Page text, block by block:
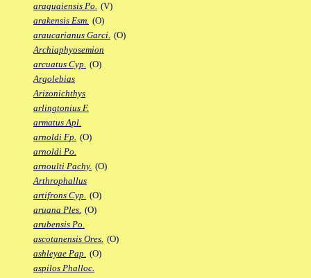
araguaiensis Po. (V)
arakensis Esm. (O)
araucarianus Garci. (O)
Archiaphyosemion
arcuatus Cyp. (O)
Argolebias
Arizonichthys
arlingtonius F.
armatus Apl.
arnoldi Fp. (O)
arnoldi Po.
arnoulti Pachy. (O)
Arthrophallus
artifrons Cyp. (O)
aruana Ples. (O)
arubensis Po.
ascotanensis Ores. (O)
ashleyae Pap. (O)
aspilos Phalloc.